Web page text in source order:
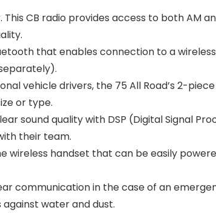
CB radio provides access to both AM
that enables connection to a
vehicle drivers, the 75 All Road’s 2-
or type.
sound quality with DSP (Digital Signal
their team.
wireless handset that can be easily
communication in the case of an
water and dust.